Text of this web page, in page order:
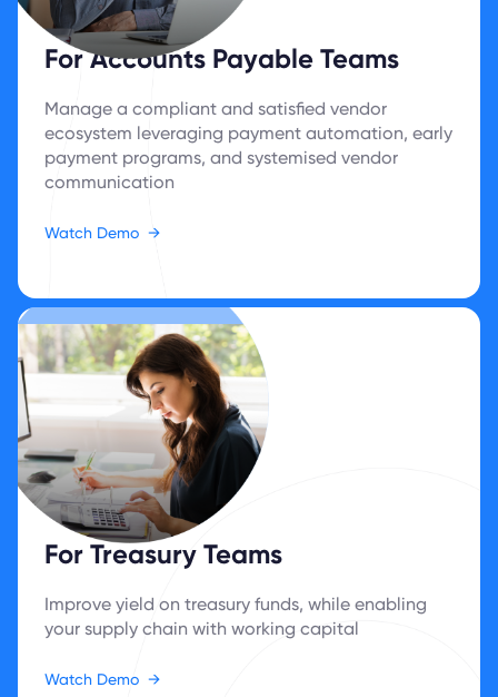
For Accounts Payable Teams
Manage a compliant and satisfied vendor
ecosystem leveraging payment automation, early
payment programs, and systemised vendor
communication
Watch Demo →
For Treasury Teams
Improve yield on treasury funds, while enabling
your supply chain with ‍working capital
Watch Demo →